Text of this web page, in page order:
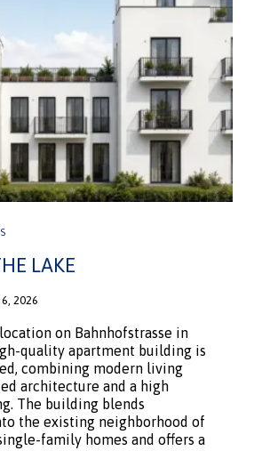
LAKE
6, 2026
on Bahnhofstrasse in
quality apartment building is
combining modern living
architecture and a high
The building blends
the existing neighborhood of
family homes and offers a